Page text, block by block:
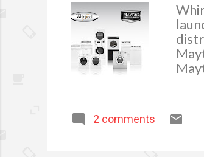
2 comments